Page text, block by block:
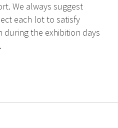
We always suggest
each lot to satisfy
the exhibition days